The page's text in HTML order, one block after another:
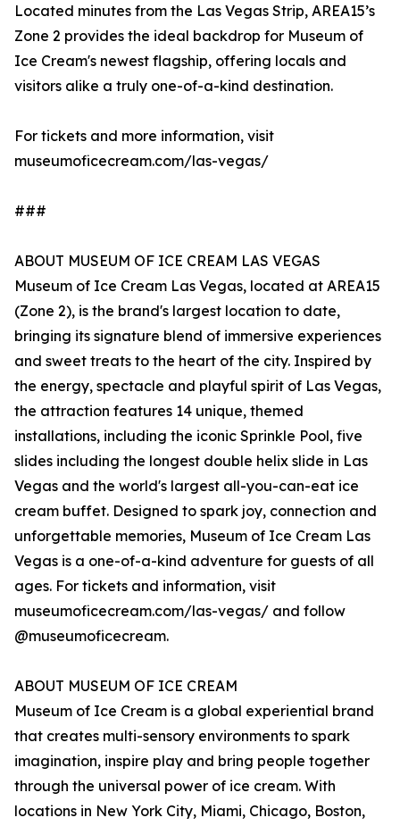
Located minutes from the Las Vegas Strip, AREA15’s
Zone 2 provides the ideal backdrop for Museum of
Ice Cream's newest flagship, offering locals and
visitors alike a truly one-of-a-kind destination.
For tickets and more information, visit
museumoficecream.com/las-vegas/
###
ABOUT MUSEUM OF ICE CREAM LAS VEGAS
Museum of Ice Cream Las Vegas, located at AREA15
(Zone 2), is the brand's largest location to date,
bringing its signature blend of immersive experiences
and sweet treats to the heart of the city. Inspired by
the energy, spectacle and playful spirit of Las Vegas,
the attraction features 14 unique, themed
installations, including the iconic Sprinkle Pool, five
slides including the longest double helix slide in Las
Vegas and the world's largest all-you-can-eat ice
cream buffet. Designed to spark joy, connection and
unforgettable memories, Museum of Ice Cream Las
Vegas is a one-of-a-kind adventure for guests of all
ages. For tickets and information, visit
museumoficecream.com/las-vegas/ and follow
@museumoficecream.
ABOUT MUSEUM OF ICE CREAM
Museum of Ice Cream is a global experiential brand
that creates multi-sensory environments to spark
imagination, inspire play and bring people together
through the universal power of ice cream. With
locations in New York City, Miami, Chicago, Boston,